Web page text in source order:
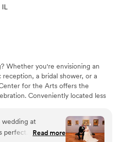
Whether you're envisioning an
a bridal shower, or a
for the Arts offers the
Conveniently located less
near and far. As one of the most
Cedarhurst raises the bar for
Choose from four distinctive
wedding at
Read more